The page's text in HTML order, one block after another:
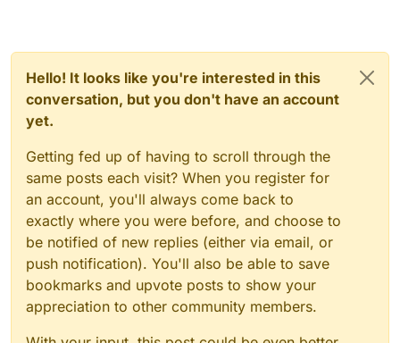
Hello! It looks like you're interested in this
conversation, but you don't have an account
yet.
Getting fed up of having to scroll through the
same posts each visit? When you register for
an account, you'll always come back to
exactly where you were before, and choose to
be notified of new replies (either via email, or
push notification). You'll also be able to save
bookmarks and upvote posts to show your
appreciation to other community members.